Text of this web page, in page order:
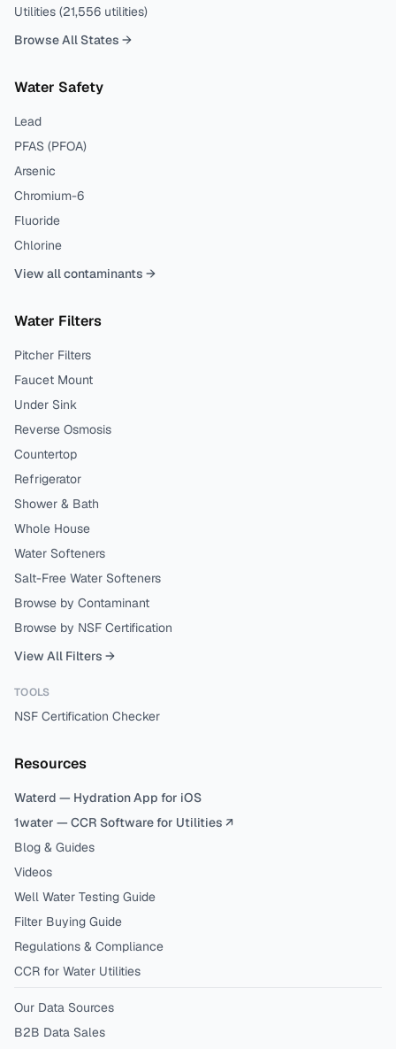
Utilities (21,556 utilities)
Browse All States →
Water Safety
Lead
PFAS (PFOA)
Arsenic
Chromium-6
Fluoride
Chlorine
View all contaminants →
Water Filters
Pitcher Filters
Faucet Mount
Under Sink
Reverse Osmosis
Countertop
Refrigerator
Shower & Bath
Whole House
Water Softeners
Salt-Free Water Softeners
Browse by Contaminant
Browse by NSF Certification
View All Filters →
TOOLS
NSF Certification Checker
Resources
Waterd — Hydration App for iOS
1water — CCR Software for Utilities ↗
Blog & Guides
Videos
Well Water Testing Guide
Filter Buying Guide
Regulations & Compliance
CCR for Water Utilities
Our Data Sources
B2B Data Sales